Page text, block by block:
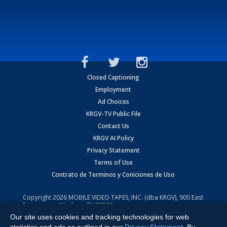
Closed Captioning
Employment
Ad Choices
KRGV-TV Public File
Contact Us
KRGV AI Policy
Privacy Statement
Terms of Use
Contrato de Terminos y Coniciones de Uso
Copyright2026 MOBILE VIDEO TAPES, INC. (dba KRGV), 900 East
Expressway, Weslaco, TX 78596.
All Rights Reserved. Powered by:Ruby Shore Software
Our site uses cookies and tracking technologies for web